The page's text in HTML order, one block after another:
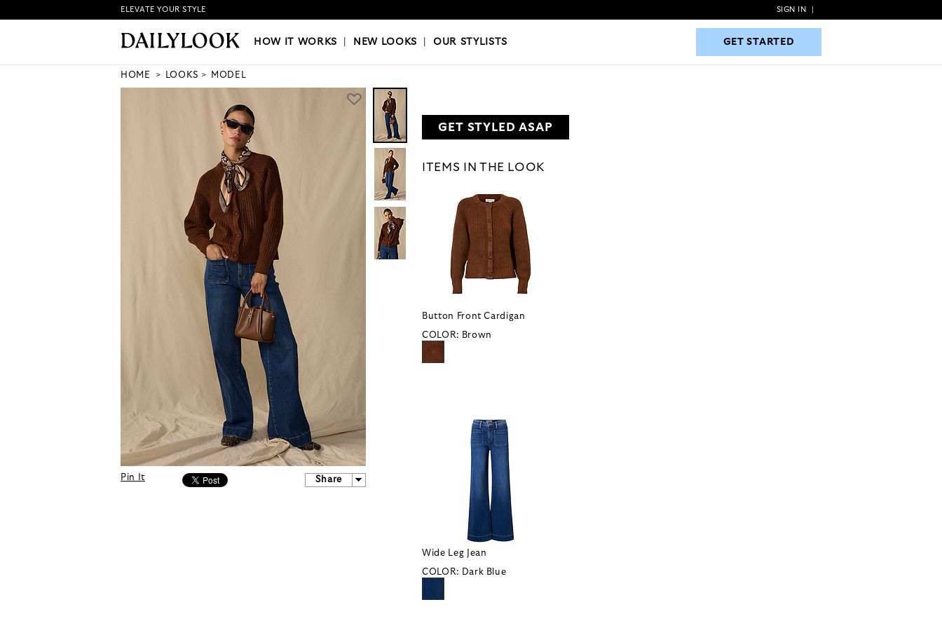
HOW IT WORKS|NEW LOOKS|OUR STYLISTS GET STARTED
ELEVATE YOUR STYLE SIGN IN
HOW IT WORKS NEW LOOKS |OUR STYLISTS GET STARTED
HOME LOOKS MODEL
Pin It Share
GET STYLED ASAP
ITEMS IN THE LOOK
Button Front Cardigan
COLOR: Brown
Wide Leg Jean
COLOR: Dark Blue